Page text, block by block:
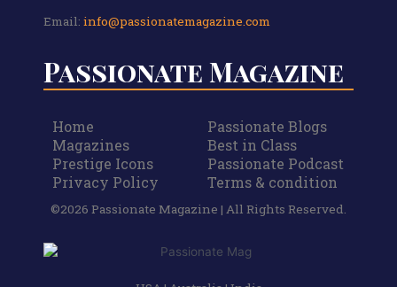
Email: info@passionatemagazine.com
Passionate Magazine
Home
Magazines
Prestige Icons
Privacy Policy
Passionate Blogs
Best in Class
Passionate Podcast
Terms & condition
©2026 Passionate Magazine | All Rights Reserved.